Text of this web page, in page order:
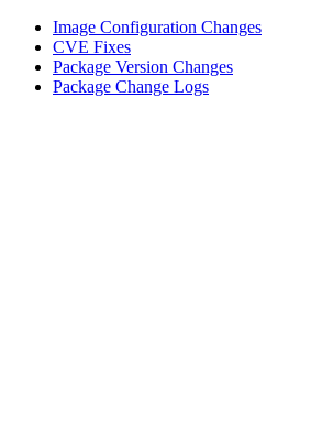
Image Configuration Changes
CVE Fixes
Package Version Changes
Package Change Logs